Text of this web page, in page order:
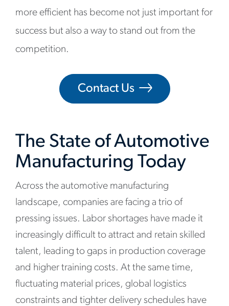
more efficient has become not just important for
success but also a way to stand out from the
competition.
Contact Us
The State of Automotive
Manufacturing Today
Across the automotive manufacturing
landscape, companies are facing a trio of
pressing issues. Labor shortages have made it
increasingly difficult to attract and retain skilled
talent, leading to gaps in production coverage
and higher training costs. At the same time,
fluctuating material prices, global logistics
constraints and tighter delivery schedules have